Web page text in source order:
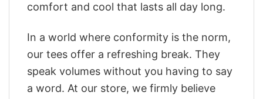
comfort and cool that lasts all day long.
In a world where conformity is the norm,
our tees offer a refreshing break. They
speak volumes without you having to say
a word. At our store, we firmly believe